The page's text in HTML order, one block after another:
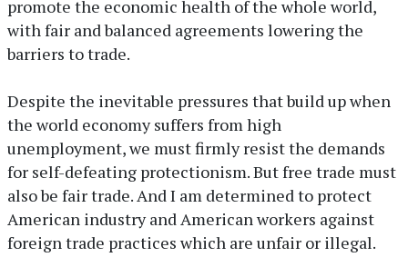
promote the economic health of the whole world,
with fair and balanced agreements lowering the
barriers to trade.
Despite the inevitable pressures that build up when
the world economy suffers from high
unemployment, we must firmly resist the demands
for self-defeating protectionism. But free trade must
also be fair trade. And I am determined to protect
American industry and American workers against
foreign trade practices which are unfair or illegal.